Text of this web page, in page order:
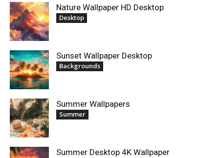
Nature Wallpaper HD Desktop
Desktop
Sunset Wallpaper Desktop
Backgrounds
Summer Wallpapers
Summer
Summer Desktop 4K Wallpaper